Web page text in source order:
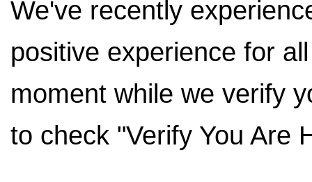
We've recently
positive experience for
moment while we verify
to check "Verify You Are